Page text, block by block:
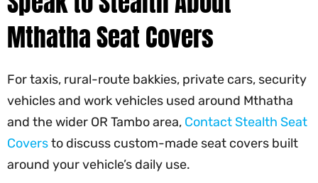
Mthatha Seat Covers
For taxis, rural-route bakkies, private cars, security
vehicles and work vehicles used around Mthatha
and the wider OR Tambo area, Contact Stealth Seat
Coversto discuss custom-made seat covers built
around your vehicle’s daily use.